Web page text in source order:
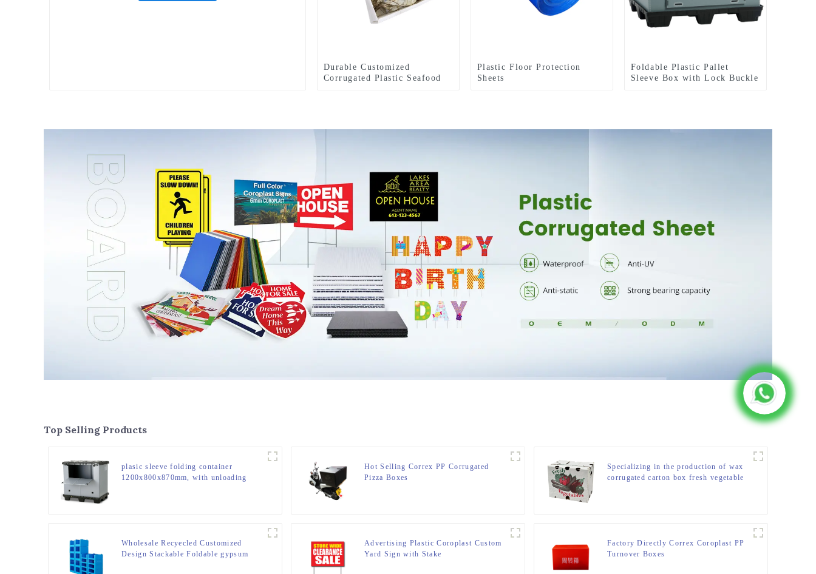
Durable Customized
Corrugated Plastic Seafood
Plastic Floor Protection
Sheets
Foldable Plastic Pallet
Sleeve Box with Lock Buckle
Top Selling Products
plasic sleeve folding container
1200x800x870mm, with unloading
Hot Selling Correx PP Corrugated
Pizza Boxes
Specializing in the production of wax
corrugated carton box fresh vegetable
Wholesale Recyecled Customized
Design Stackable Foldable gypsum
Advertising Plastic Coroplast Custom
Yard Sign with Stake
Factory Directly Correx Coroplast PP
Turnover Boxes